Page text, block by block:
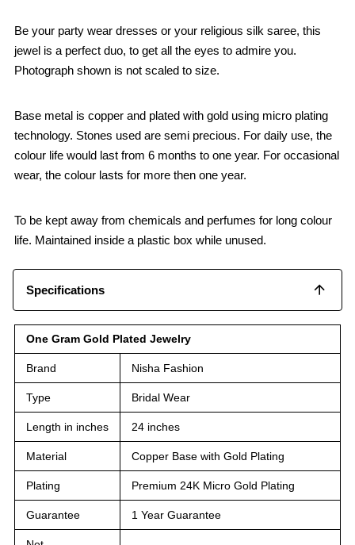
Be your party wear dresses or your religious silk saree, this
jewel is a perfect duo, to get all the eyes to admire you.
Photograph shown is not scaled to size.
Base metal is copper and plated with gold using micro plating
technology. Stones used are semi precious. For daily use, the
colour life would last from 6 months to one year. For occasional
wear, the colour lasts for more then one year.
To be kept away from chemicals and perfumes for long colour
life. Maintained inside a plastic box while unused.
Specifications
One Gram Gold Plated Jewelry
Brand Nisha Fashion
Type Bridal Wear
Length in inches 24 inches
Material Copper Base with Gold Plating
Plating Premium 24K Micro Gold Plating
Guarantee 1 Year Guarantee